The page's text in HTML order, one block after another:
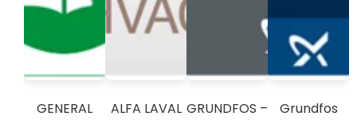
GENERAL
ALFA LAVAL GRUNDFOS –
Grundfos